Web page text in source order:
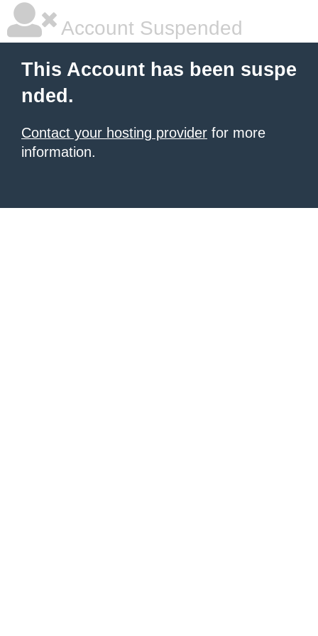
Account Suspended
This Account has been suspe
nded.
Contact your hosting provider for more
information.